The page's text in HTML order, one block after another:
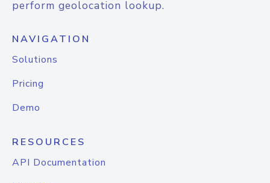
perform geolocation lookup.
NAVIGATION
Solutions
Pricing
Demo
RESOURCES
API Documentation